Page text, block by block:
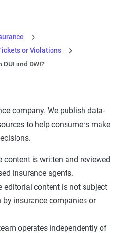
or Violations
and DWI?
company. We publish data-
to help consumers make
content is written and reviewed
insurance agents.
editorial content is not subject
by insurance companies or
operates independently of